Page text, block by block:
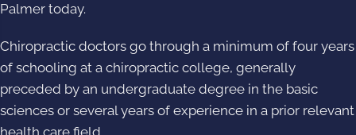
Palmer today.
Chiropractic doctors go through a minimum of four years
of schooling at a chiropractic college, generally
preceded by an undergraduate degree in the basic
sciences or several years of experience in a prior relevant